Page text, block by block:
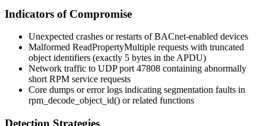
Indicators of Compromise
Unexpected crashes or restarts of BACnet-enabled devices
Malformed ReadPropertyMultiple requests with truncated
object identifiers (exactly 5 bytes in the APDU)
Network traffic to UDP port 47808 containing abnormally
short RPM service requests
Core dumps or error logs indicating segmentation faults in
rpm_decode_object_id() or related functions
Detection Strategies